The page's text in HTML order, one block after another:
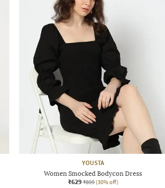
YOUSTA
Women Smocked Bodycon Dress
₹629 ₹899 (30% off)